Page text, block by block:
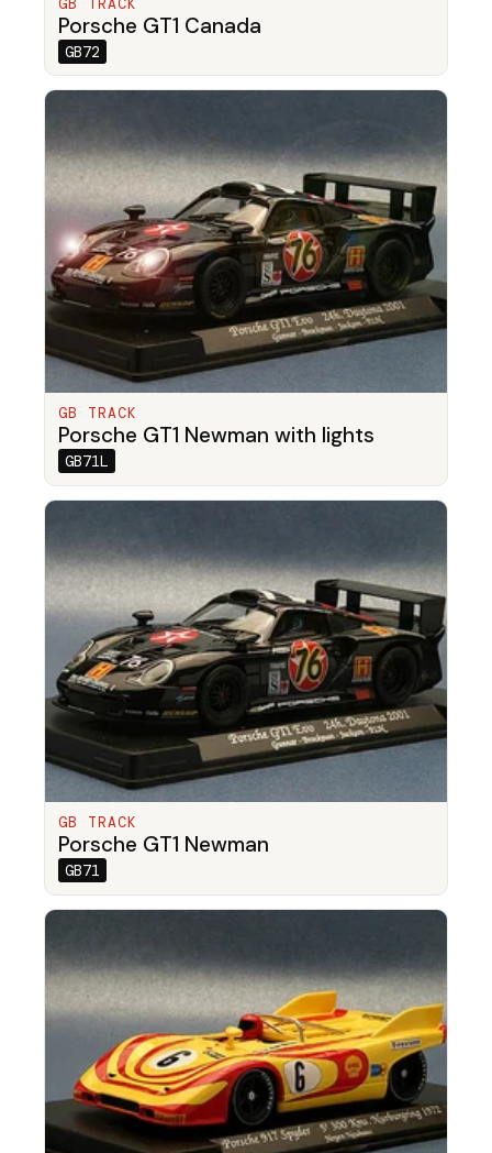
Porsche GT1 Canada
GB72
GB TRACK
Porsche GT1 Newman with lights
GB71L
GB TRACK
Porsche GT1 Newman
GB71